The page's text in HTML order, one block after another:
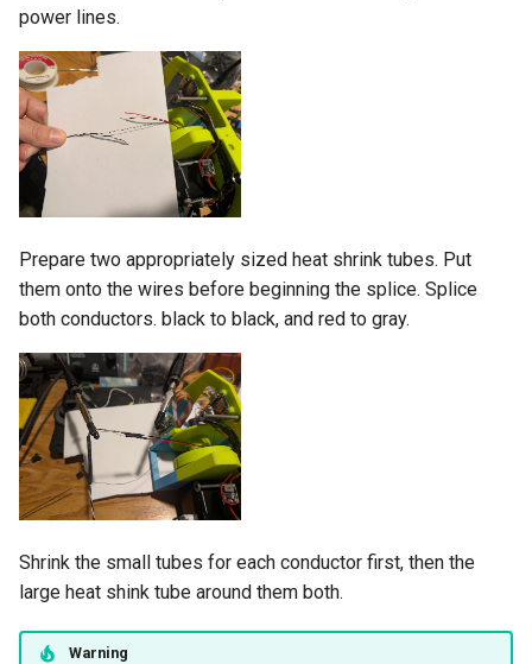
power lines.
Prepare two appropriately sized heat shrink tubes. Put
them onto the wires before beginning the splice. Splice
both conductors. black to black, and red to gray.
Shrink the small tubes for each conductor first, then the
large heat shink tube around them both.
Warning